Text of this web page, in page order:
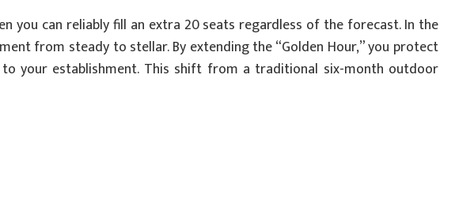
you can reliably fill an extra 20 seats regardless of the forecast. In the
from steady to stellar. By extending the “Golden Hour,” you protect
your establishment. This shift from a traditional six-month outdoor